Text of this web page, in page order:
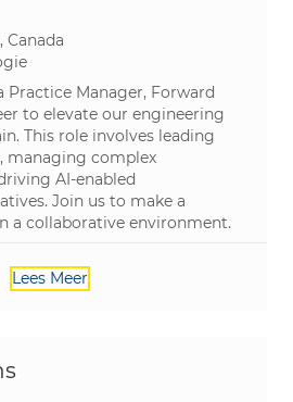
Canada
Practice Manager, Forward
to elevate our engineering
This role involves leading
managing complex
AI-enabled
Join us to make a
a collaborative environment.
Lees Meer